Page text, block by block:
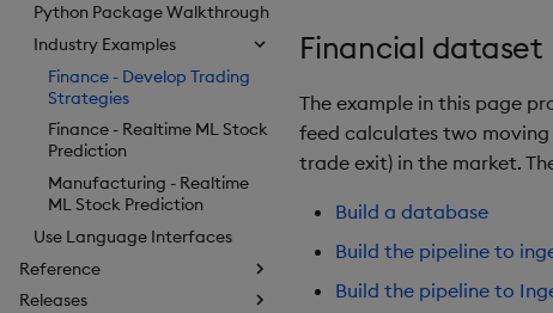
Python Package Walkthrough
Industry Examples
Finance - Develop Trading
Strategies
Finance - Realtime ML Stock
Prediction
Manufacturing - Realtime
ML Stock Prediction
Use Language Interfaces
Reference
Releases
Financial dataset
The example in this page
feed calculates two moving
trade exit) in the market.
Build a database
Build the pipeline to
Build the pipeline to